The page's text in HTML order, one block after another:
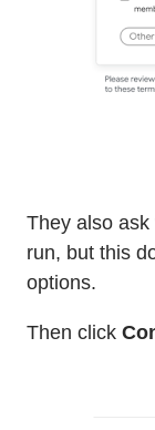
They also
run, but this
options.
Then click